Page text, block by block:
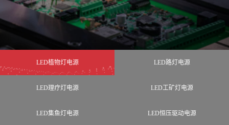
LED植物灯电源 LED路灯电源
LED理疗灯电源 LED工矿灯电源
LED集鱼灯电源 LED恒压驱动电源